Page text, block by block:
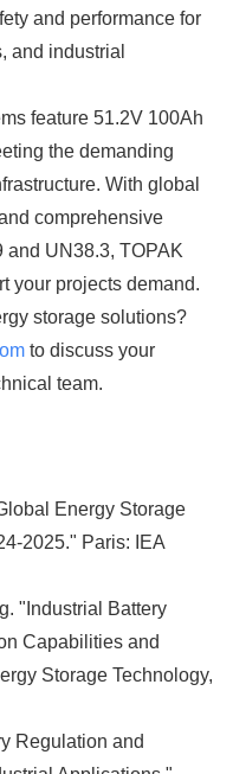
and performance for
and industrial
feature 51.2V 100Ah
the demanding
With global
comprehensive
UN38.3, TOPAK
your projects demand.
storage solutions?
to discuss your
team.
Energy Storage
2025." Paris: IEA
"Industrial Battery
Capabilities and
Storage Technology,
Regulation and